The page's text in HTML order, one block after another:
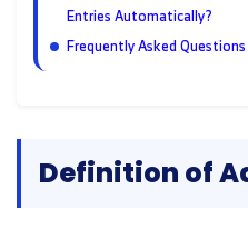
Entries Automatically?
Frequently Asked Questions
Definition of